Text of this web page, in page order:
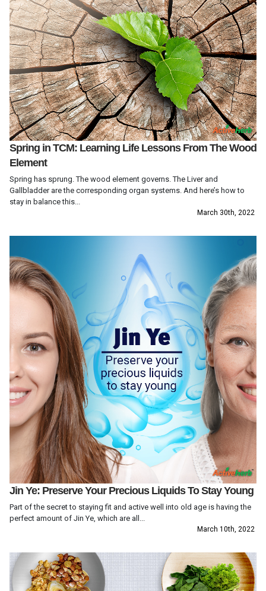
Spring in TCM: Learning Life Lessons From The Wood
Element
Spring has sprung. The wood element governs. The Liver and
Gallbladder are the corresponding organ systems. And here’s how to
stay in balance this...
March 30th, 2022
Jin Ye: Preserve Your Precious Liquids To Stay Young
Part of the secret to staying fit and active well into old age is having the
perfect amount of Jin Ye, which are all...
March 10th, 2022